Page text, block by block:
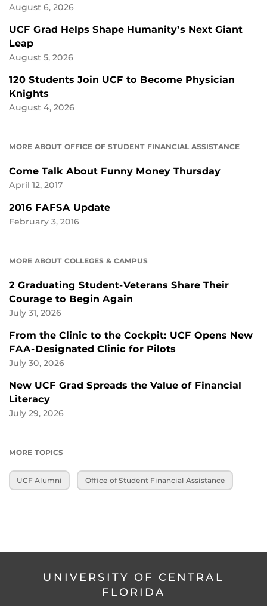
August 6, 2026
UCF Grad Helps Shape Humanity’s Next Giant
Leap
August 5, 2026
120 Students Join UCF to Become Physician
Knights
August 4, 2026
MORE ABOUT OFFICE OF STUDENT FINANCIAL ASSISTANCE
Come Talk About Funny Money Thursday
April 12, 2017
2016 FAFSA Update
February 3, 2016
MORE ABOUT COLLEGES & CAMPUS
2 Graduating Student-Veterans Share Their
Courage to Begin Again
July 31, 2026
From the Clinic to the Cockpit: UCF Opens New
FAA-Designated Clinic for Pilots
July 30, 2026
New UCF Grad Spreads the Value of Financial
Literacy
July 29, 2026
MORE TOPICS
UCF Alumni Office of Student Financial Assistance
UNIVERSITY OF CENTRAL
FLORIDA